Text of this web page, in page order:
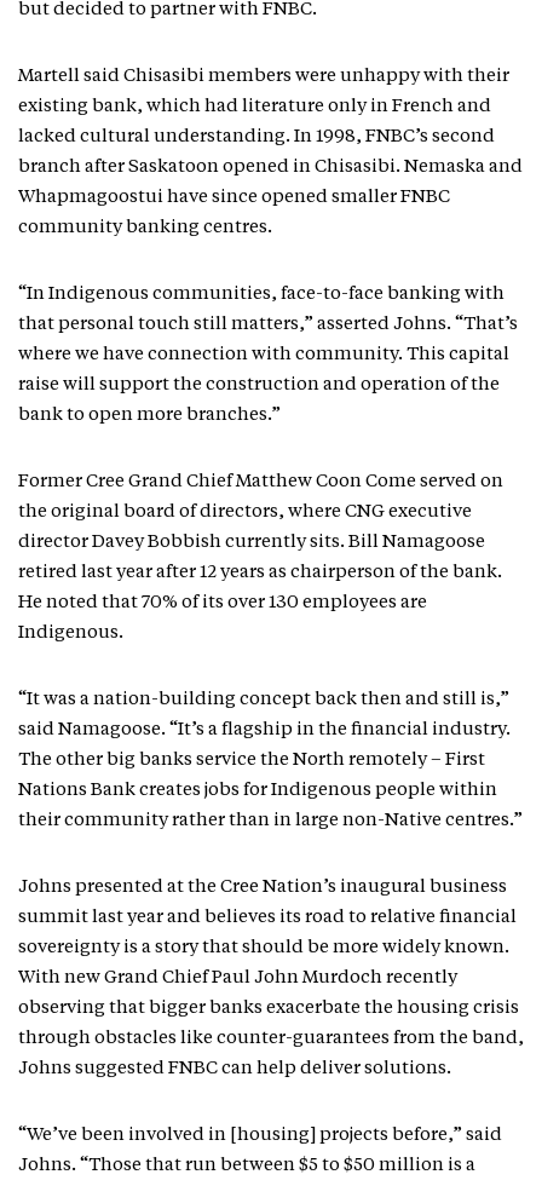
but decided to partner with FNBC.
Martell said Chisasibi members were unhappy with their
existing bank, which had literature only in French and
lacked cultural understanding. In 1998, FNBC’s second
branch after Saskatoon opened in Chisasibi. Nemaska and
Whapmagoostui have since opened smaller FNBC
community banking centres.
“In Indigenous communities, face-to-face banking with
that personal touch still matters,” asserted Johns. “That’s
where we have connection with community. This capital
raise will support the construction and operation of the
bank to open more branches.”
Former Cree Grand Chief Matthew Coon Come served on
the original board of directors, where CNG executive
director Davey Bobbish currently sits. Bill Namagoose
retired last year after 12 years as chairperson of the bank.
He noted that 70% of its over 130 employees are
Indigenous.
“It was a nation-building concept back then and still is,”
said Namagoose. “It’s a flagship in the financial industry.
The other big banks service the North remotely – First
Nations Bank creates jobs for Indigenous people within
their community rather than in large non-Native centres.”
Johns presented at the Cree Nation’s inaugural business
summit last year and believes its road to relative financial
sovereignty is a story that should be more widely known.
With new Grand Chief Paul John Murdoch recently
observing that bigger banks exacerbate the housing crisis
through obstacles like counter-guarantees from the band,
Johns suggested FNBC can help deliver solutions.
“We’ve been involved in [housing] projects before,” said
Johns. “Those that run between $5 to $50 million is a